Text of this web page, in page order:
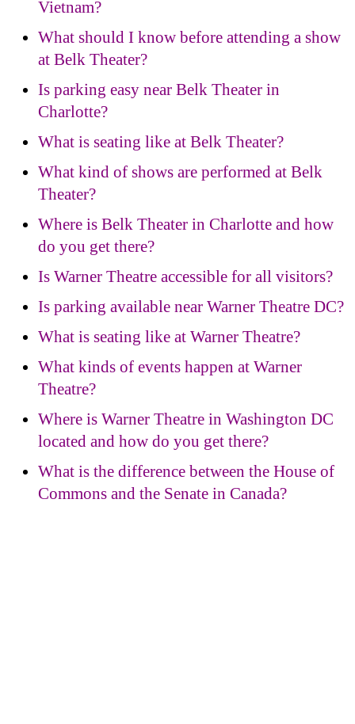
Vietnam?
What should I know before attending a show
at Belk Theater?
Is parking easy near Belk Theater in
Charlotte?
What is seating like at Belk Theater?
What kind of shows are performed at Belk
Theater?
Where is Belk Theater in Charlotte and how
do you get there?
Is Warner Theatre accessible for all visitors?
Is parking available near Warner Theatre DC?
What is seating like at Warner Theatre?
What kinds of events happen at Warner
Theatre?
Where is Warner Theatre in Washington DC
located and how do you get there?
What is the difference between the House of
Commons and the Senate in Canada?